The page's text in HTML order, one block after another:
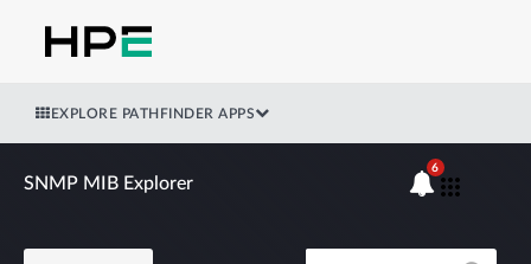
EXPLORE PATHFINDER APPS
SNMP MIB Explorer
6